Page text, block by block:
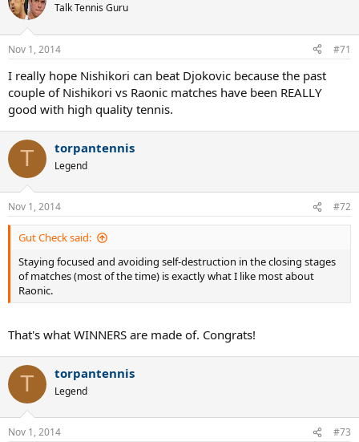
Talk Tennis Guru
Nov 1, 2014 #71
I really hope Nishikori can beat Djokovic because the past
couple of Nishikori vs Raonic matches have been REALLY
good with high quality tennis.
T torpantennis
Legend
Nov 1, 2014 #72
Gut Check said:
Staying focused and avoiding self-destruction in the closing stages
of matches (most of the time) is exactly what I like most about
Raonic.
That's what WINNERS are made of. Congrats!
T torpantennis
Legend
Nov 1, 2014 #73